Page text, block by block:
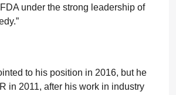
under the strong leadership of
to his position in 2016, but he
in 2011, after his work in industry